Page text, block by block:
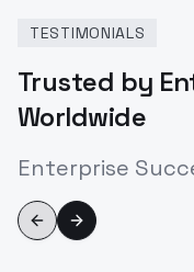
TESTIMONIALS
Trusted by
Worldwide
Enterprise
Previous slide
Next slide